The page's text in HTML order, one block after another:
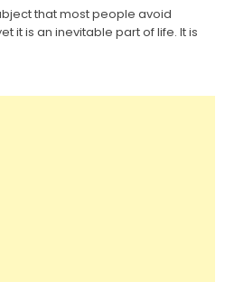
It
Yourself
Last
that most people avoid
it is an inevitable part of life. It is